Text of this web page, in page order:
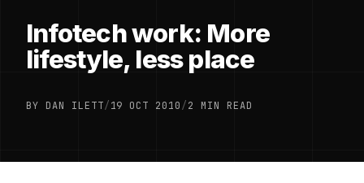
Infotech work: More
lifestyle, less place
BY DAN ILETT/19 OCT 2010/2 MIN READ